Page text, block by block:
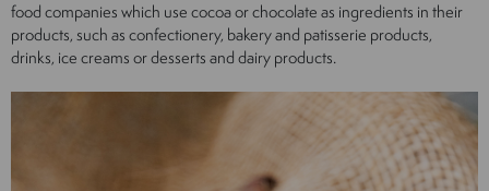
food companies which use cocoa or chocolate as ingredients in their
products, such as confectionery, bakery and patisserie products,
drinks, ice creams or desserts and dairy products.